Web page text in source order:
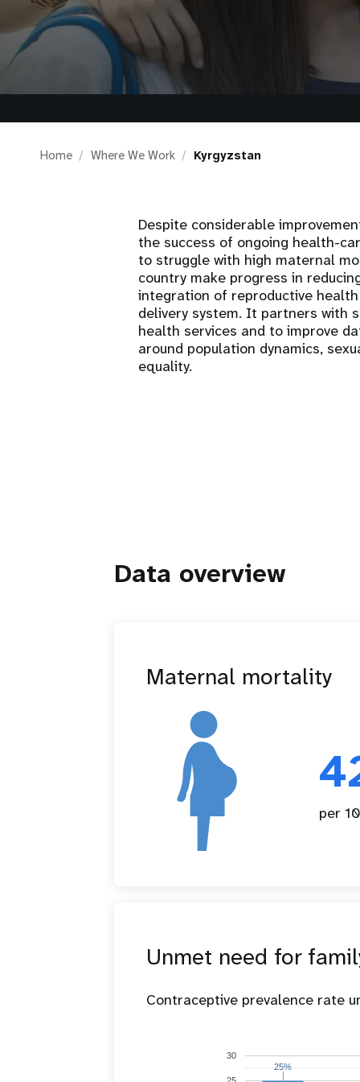
i
g
a
Home Where We Work Kyrgyzstan
Despite considerable
the success of ongoing health-
to struggle with high maternal
country make progress in
integration of reproductive
delivery system. It partners with
health services and to improve
around population dynamics,
equality.
Data overview
Maternal mortality
per
Unmet need for
Contraceptive prevalence rate
30
25%
25%